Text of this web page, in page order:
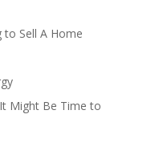
to Sell A Home
Might Be Time to